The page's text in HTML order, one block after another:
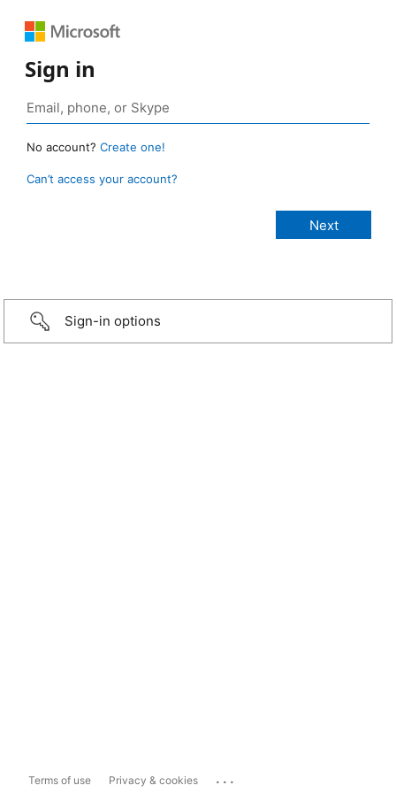
Sign in
No account? Create one!
Can’t access your account?
Sign-in options
Terms of use Privacy & cookies ...